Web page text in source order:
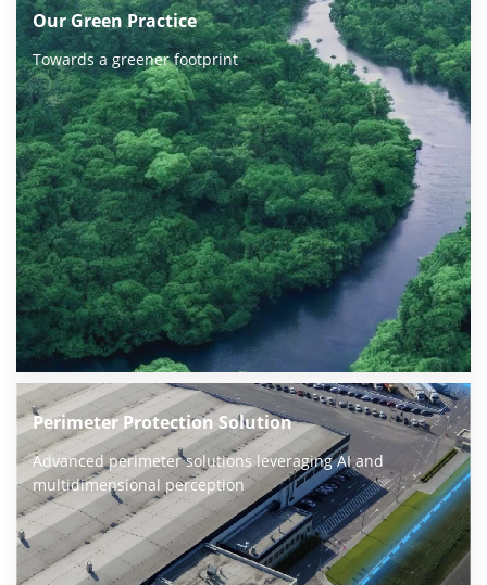
Our Green Practice
Towards a greener footprint
Perimeter Protection Solution
Advanced perimeter solutions leveraging AI and
multidimensional perception